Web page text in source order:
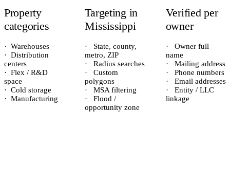
Property
categories
· Warehouses
· Distribution
centers
· Flex / R&D
space
· Cold storage
· Manufacturing
Targeting in
Mississippi
·
State, county,
metro, ZIP
·
Radius searches
·
Custom
polygons
·
MSA filtering
·
Flood /
opportunity zone
Verified per
owner
·
Owner full
name
·
Mailing address
·
Phone numbers
·
Email addresses
·
Entity / LLC
linkage